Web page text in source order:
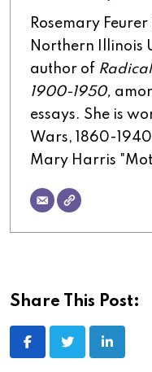
Rosemary
Northern Illinois
author of
1900-1950,
essays. She is
Wars, 1860-
Mary Harris
Share This Post: